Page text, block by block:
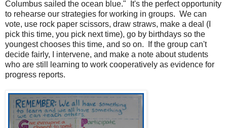
Columbus sailed the ocean blue."
It's the perfect opportunity
to rehearse our strategies for working in groups. We can
vote, use rock paper scissors, draw straws, make a deal (I
pick this time, you pick next time), go by birthdays so the
youngest chooses this time, and so on.
If the group can't
decide fairly, I intervene, and make a note about students
who are still learning to work cooperatively as evidence for
progress reports.